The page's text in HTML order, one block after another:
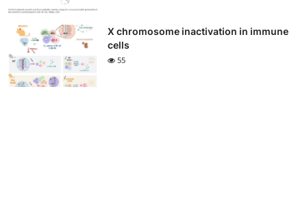
X chromosome inactivation in immune
cells
55